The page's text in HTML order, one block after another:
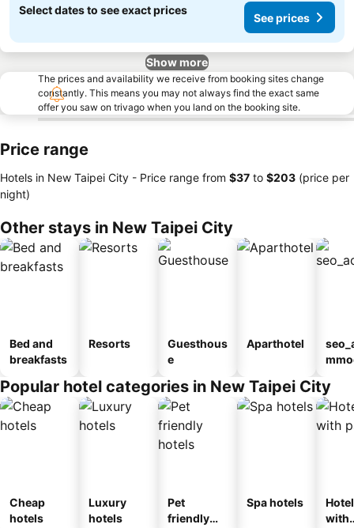
Select dates to see exact prices
See prices
Show more
The prices and availability we receive from booking sites change
constantly. This means you may not always find the exact same
offer you saw on trivago when you land on the booking site.
Price range
Hotels in New Taipei City - Price range from ‎$37 to ‎$203 (price per
night)
Other stays in New Taipei City
Bed and
breakfasts
Resorts
Guesthous
e
Aparthotel
el
Popular hotel categories in New Taipei City
Cheap
hotels
Luxury
hotels
Pet
friendly
Spa hotels
with